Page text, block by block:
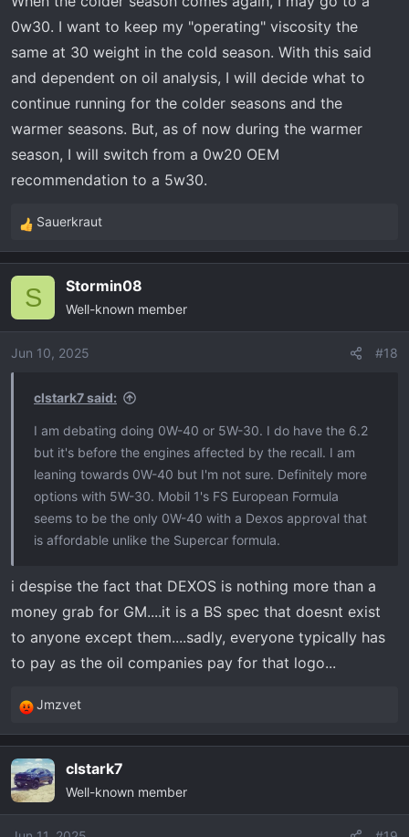
0w30. I want to keep my "operating" viscosity the
same at 30 weight in the cold season. With this said
and dependent on oil analysis, I will decide what to
continue running for the colder seasons and the
warmer seasons. But, as of now during the warmer
season, I will switch from a 0w20 OEM
recommendation to a 5w30.
R
e
i
o
Sauerkraut
S Stormin08
Well-known member
Jun 10, 2025 #18
clstark7 said:
I am debating doing 0W-40 or 5W-30. I do have the 6.2
but it's before the engines affected by the recall. I am
leaning towards 0W-40 but I'm not sure. Definitely more
options with 5W-30. Mobil 1's FS European Formula
seems to be the only 0W-40 with a Dexos approval that
is affordable unlike the Supercar formula.
i despise the fact that DEXOS is nothing more than a
money grab for GM....it is a BS spec that doesnt exist
to anyone except them....sadly, everyone typically has
to pay as the oil companies pay for that logo...
R
e
c
t
i
o
Jmzvet
clstark7
Well-known member